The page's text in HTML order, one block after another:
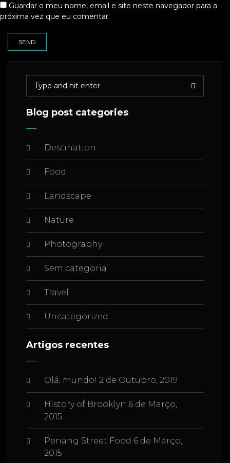
Guardar o meu nome, email e site neste navegador para a
próxima vez que eu comentar.
Blog post categories
Destination
Food
Landscape
Nature
Photography
Sem categoria
Travel
Uncategorized
Artigos recentes
Olá, mundo! 2 de Outubro, 2019
History of Brooklyn 6 de Março,
2015
Penang Street Food 6 de Março,
2015